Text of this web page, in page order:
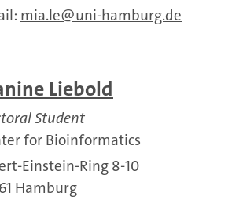
mia.le uni-hamburg.de
Liebold
Student
for Bioinformatics
Einstein-Ring 8-10
Hamburg